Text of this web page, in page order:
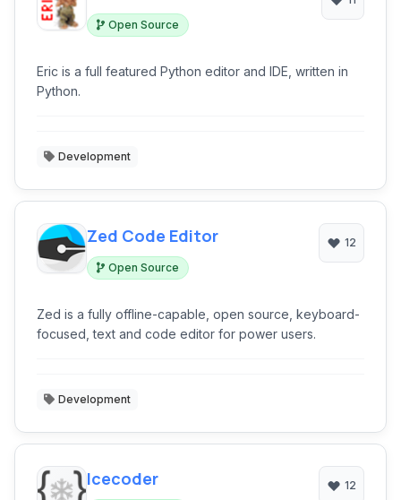
Open Source
Eric is a full featured Python editor and IDE, written in
Python.
Development
Zed Code Editor
Open Source
12
Zed is a fully offline-capable, open source, keyboard-
focused, text and code editor for power users.
Development
Icecoder 12